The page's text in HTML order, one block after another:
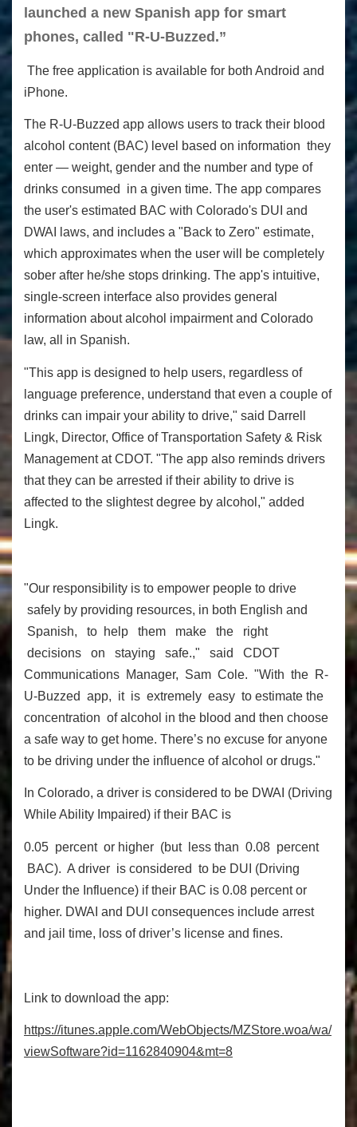
launched a new Spanish app for smart
phones, called "R-U-Buzzed.”
The free application is available for both Android and
iPhone.
The R-U-Buzzed app allows users to track their blood
alcohol content (BAC) level based on information they
enter — weight, gender and the number and type of
drinks consumed in a given time. The app compares
the user's estimated BAC with Colorado's DUI and
DWAI laws, and includes a "Back to Zero" estimate,
which approximates when the user will be completely
sober after he/she stops drinking. The app's intuitive,
single-screen interface also provides general
information about alcohol impairment and Colorado
law, all in Spanish.
"This app is designed to help users, regardless of
language preference, understand that even a couple of
drinks can impair your ability to drive," said Darrell
Lingk, Director, Office of Transportation Safety & Risk
Management at CDOT. "The app also reminds drivers
that they can be arrested if their ability to drive is
affected to the slightest degree by alcohol," added
Lingk.
"Our responsibility is to empower people to drive
safely by providing resources, in both English and
Spanish, to help them make the right
decisions on staying safe.," said CDOT
Communications Manager, Sam Cole. "With the R-
U-Buzzed app, it is extremely easy to estimate the
concentration of alcohol in the blood and then choose
a safe way to get home. There’s no excuse for anyone
to be driving under the influence of alcohol or drugs."
In Colorado, a driver is considered to be DWAI (Driving
While Ability Impaired) if their BAC is
0.05 percent or higher (but less than 0.08 percent
BAC). A driver is considered to be DUI (Driving
Under the Influence) if their BAC is 0.08 percent or
higher. DWAI and DUI consequences include arrest
and jail time, loss of driver’s license and fines.
Link to download the app:
https://itunes.app e.com/WebObjects/MZStore.woa/wa/
viewSoftware?id=1162840904&mt=8